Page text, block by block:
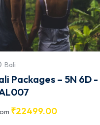
Bali
Packages – 7N 8D -
₹48499.00